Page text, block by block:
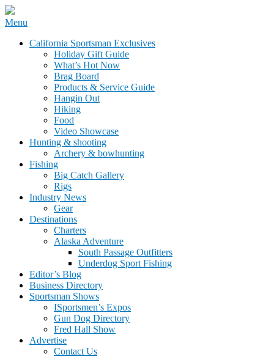
Skip
content
California Sportsman Mag
Menu
California Sportsman Exclusives
Holiday Gift Guide
What’s Hot Now
Brag Board
Products & Service Guide
Hangin Out
Hiking
Food
Video Showcase
Hunting & shooting
Archery & bowhunting
Fishing
Big Catch Gallery
Rigs
Industry News
Gear
Destinations
Charters
Alaska Adventure
South Passage Outfitters
Underdog Sport Fishing
Editor’s Blog
Business Directory
Sportsman Shows
ISportsmen’s Expos
Gun Dog Directory
Fred Hall Show
Advertise
Contact Us